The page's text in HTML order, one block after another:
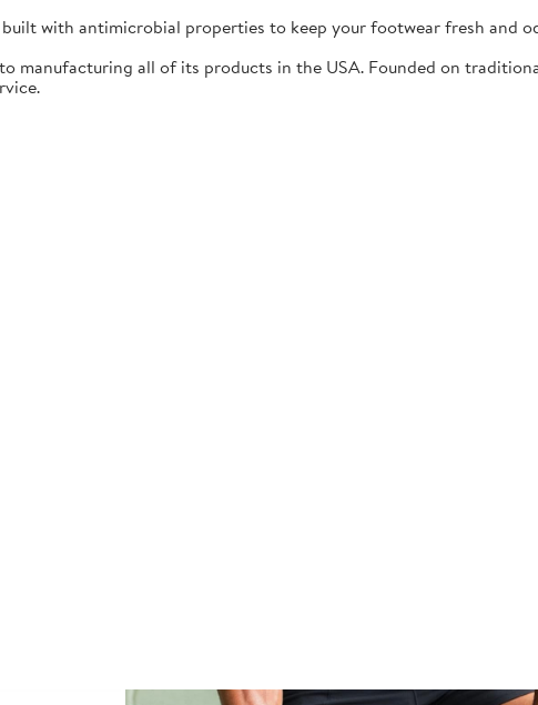
with antimicrobial properties to keep your footwear fresh and
manufacturing all of its products in the USA. Founded on